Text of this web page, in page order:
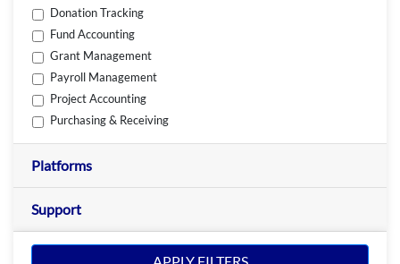
Donation Tracking
Fund Accounting
Grant Management
Payroll Management
Project Accounting
Purchasing & Receiving
Platforms
Support